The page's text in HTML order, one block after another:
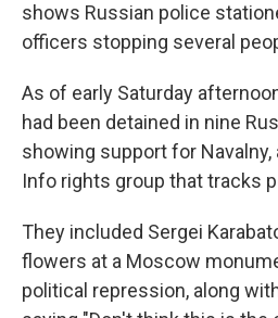
shows Russian police
officers stopping several
As of early Saturday
had been detained in nine
showing support for Navalny,
Info rights group that tracks
They included Sergei
flowers at a Moscow
political repression, along